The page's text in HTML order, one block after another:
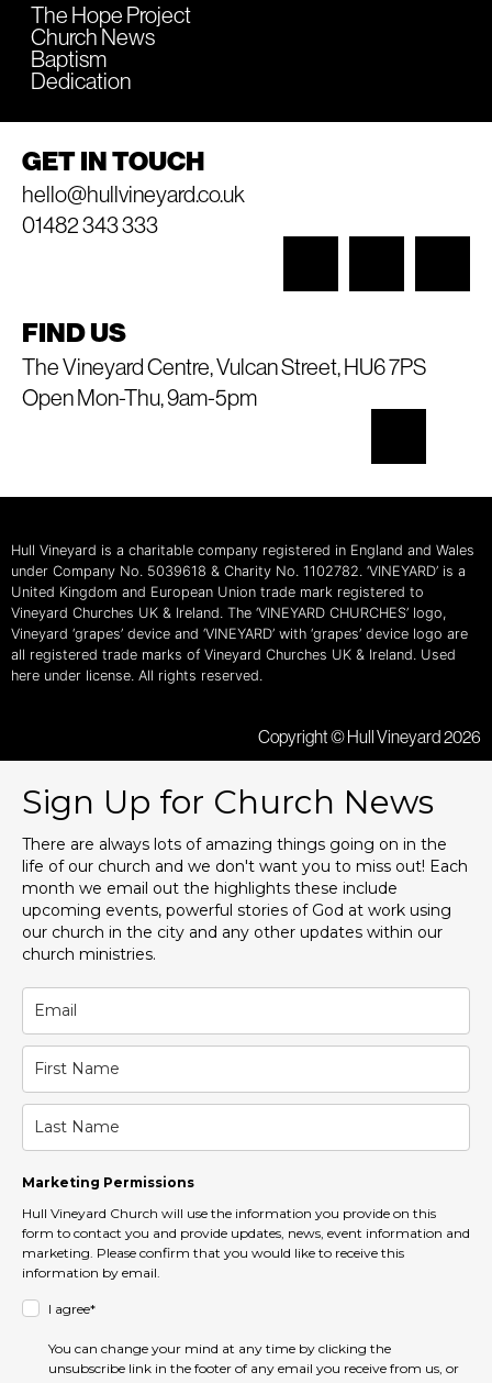
The Hope Project
Church News
Baptism
Dedication
GET IN TOUCH
hello@hullvineyard.co.uk
01482 343 333
FIND US
The Vineyard Centre, Vulcan Street, HU6 7PS
Open Mon-Thu, 9am-5pm
Hull Vineyard is a charitable company registered in England and Wales
under Company No. 5039618 & Charity No. 1102782. ‘VINEYARD’ is a
United Kingdom and European Union trade mark registered to
Vineyard Churches UK & Ireland. The ‘VINEYARD CHURCHES’ logo,
Vineyard ‘grapes’ device and ‘VINEYARD’ with ‘grapes’ device logo are
all registered trade marks of Vineyard Churches UK & Ireland. Used
here under license. All rights reserved.
Copyright © Hull Vineyard 2026
Sign Up for Church News
There are always lots of amazing things going on in the
life of our church and we don't want you to miss out! Each
month we email out the highlights these include
upcoming events, powerful stories of God at work using
our church in the city and any other updates within our
church ministries.
Marketing Permissions
Hull Vineyard Church will use the information you provide on this
form to contact you and provide updates, news, event information and
marketing. Please confirm that you would like to receive this
information by email.
I agree*
You can change your mind at any time by clicking the
unsubscribe link in the footer of any email you receive from us, or